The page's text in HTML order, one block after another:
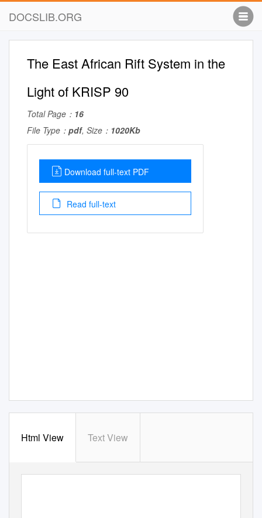
DOCSLIB.ORG
The East African Rift System in the
Light of KRISP 90
Total Page： 16
File Type： pdf, Size： 1020Kb
Download full-text PDF
Read full-text
Html View Text View